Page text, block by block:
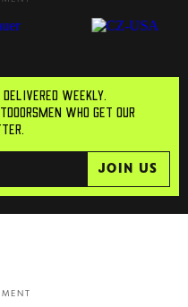
WEEKLY.
WHO GET OUR
JOIN US